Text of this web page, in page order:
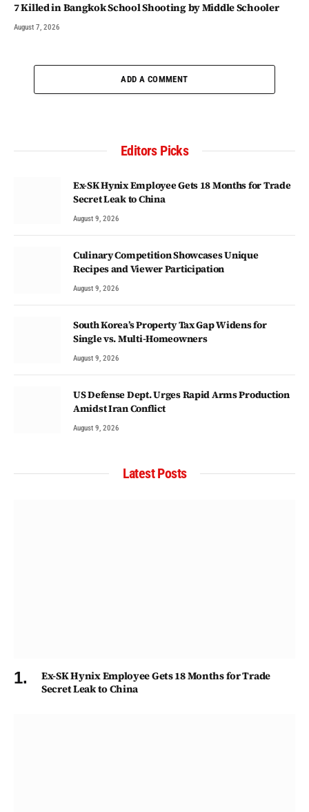
7 Killed in Bangkok School Shooting by Middle Schooler
August 7, 2026
ADD A COMMENT
Editors Picks
Ex-SK Hynix Employee Gets 18 Months for Trade
Secret Leak to China
August 9, 2026
Culinary Competition Showcases Unique
Recipes and Viewer Participation
August 9, 2026
South Korea’s Property Tax Gap Widens for
Single vs. Multi-Homeowners
August 9, 2026
US Defense Dept. Urges Rapid Arms Production
Amidst Iran Conflict
August 9, 2026
Latest Posts
Ex-SK Hynix Employee Gets 18 Months for Trade
Secret Leak to China